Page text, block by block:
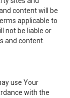
content will be
applicable to
not be liable or
and content.
use Your
with the